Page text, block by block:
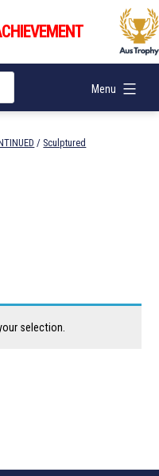
Menu
/ Sculptured
selection.